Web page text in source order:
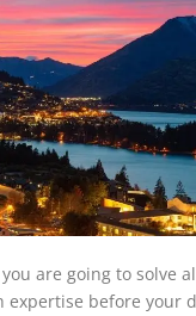
are going to solve
expertise before your